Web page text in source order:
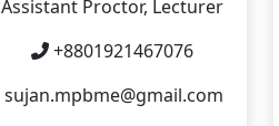
Assistant Proctor, Lecturer
+8801921467076
sujan.mpbme@gmail.com